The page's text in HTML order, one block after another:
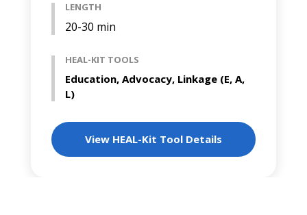
LENGTH
20-30 min
HEAL-KIT TOOLS
Education, Advocacy, Linkage (E, A,
L)
View HEAL-Kit Tool Details